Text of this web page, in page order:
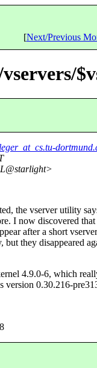
[Next/Previous
the vserver utility
I now discovered
after a short vserver
but they disappeared
4.9.0-6, which
version 0.30.216-